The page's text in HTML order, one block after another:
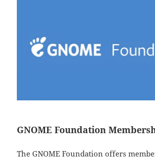
GNOME Foundation
The GNOME Foundation offers